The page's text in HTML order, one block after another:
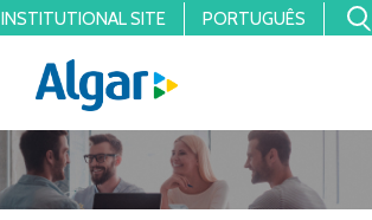
INSTITUTIONAL SITE PORTUGUÊS